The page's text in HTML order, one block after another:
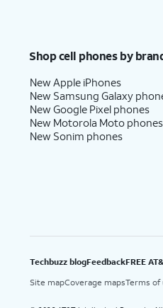
Shop cell phones by
New Apple iPhones
New Samsung Galaxy
New Google Pixel phones
New Motorola Moto phones
New Sonim phones
Techbuzz blogFeedbackFREE
Site mapCoverage mapsTerms of